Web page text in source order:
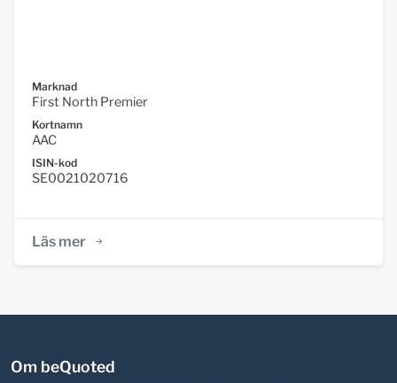
Marknad
First North Premier
Kortnamn
AAC
ISIN-kod
SE0021020716
Läs mer
Om beQuoted